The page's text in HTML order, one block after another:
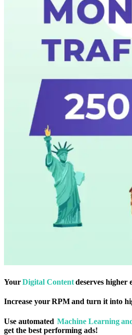
YourDigital Contentdeserves higher
Increase your RPM and turn it into
Use automated Machine Learning
get the best performing ads!